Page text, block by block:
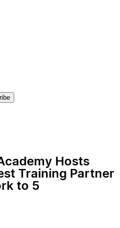
Hosts
Training Partner
to 5